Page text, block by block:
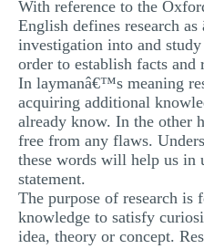
With reference to the
English defines research as
investigation into and
order to establish facts
In laymanâ€™s meaning
acquiring additional
already know. In the other
free from any flaws.
these words will help us in
statement.
The purpose of research
knowledge to satisfy
idea, theory or concept.